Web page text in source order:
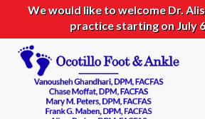
We would like to welcome Dr.
practice starting on July 6